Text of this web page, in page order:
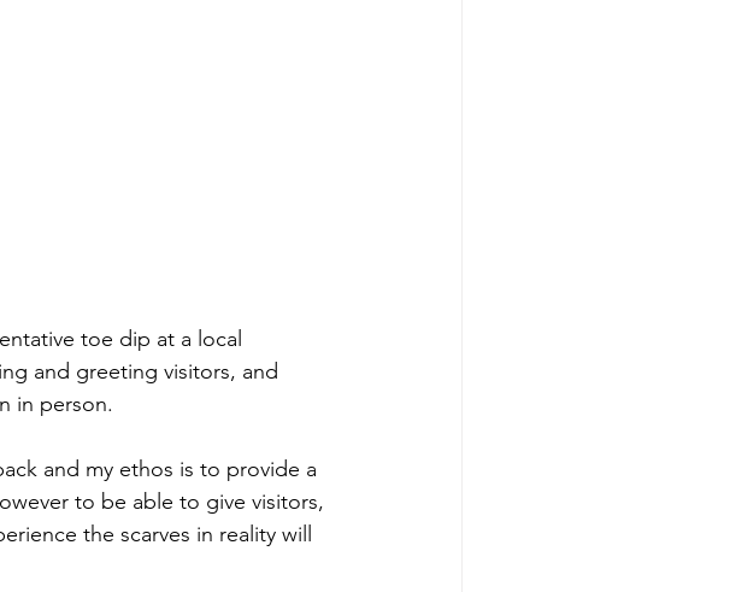
toe dip at a local
and greeting visitors, and
in person.
and my ethos is to provide a
to be able to give visitors,
the scarves in reality will